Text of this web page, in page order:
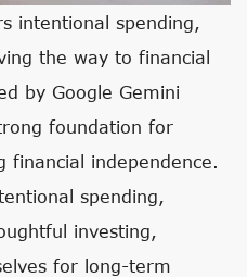
intentional spending,
the way to financial
by Google Gemini
foundation for
financial independence.
spending,
investing,
for long-term